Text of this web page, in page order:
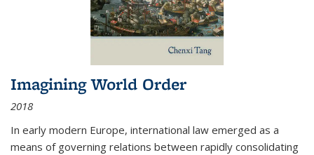
Imagining World Order
2018
In early modern Europe, international law emerged as a
means of governing relations between rapidly consolidating